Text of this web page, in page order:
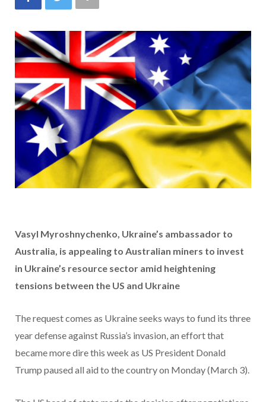
Vasyl Myroshnychenko, Ukraine’s ambassador to
Australia, is appealing to Australian miners to invest
in Ukraine’s resource sector amid heightening
tensions between the US and Ukraine
The request comes as Ukraine seeks ways to fund its three
year defense against Russia’s invasion, an effort that
became more dire this week as US President Donald
Trump paused all aid to the country on Monday (March 3).